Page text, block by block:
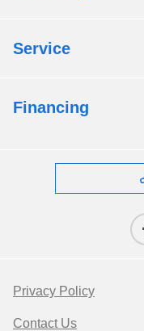
Service
Financing
Privacy Policy
Contact Us